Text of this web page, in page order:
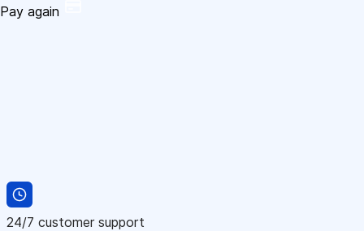
Pay again
24/7 customer support